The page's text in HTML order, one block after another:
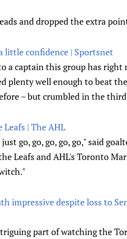
and dropped the extra
little confidence | Sportsnet
a captain this group has right
plenty well enough to beat
– but crumbled in the
| The AHL
go, go, go, go, go," said
Leafs and AHL's Toronto
impressive despite loss to
part of watching the